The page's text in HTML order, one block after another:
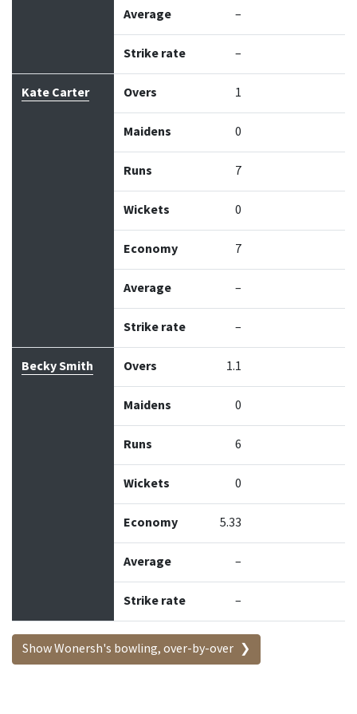
Average –
Strike rate –
Kate Carter Overs 1
Maidens 0
Runs 7
Wickets 0
Economy 7
Average –
Strike rate –
Becky Smith Overs 1.1
Maidens 0
Runs 6
Wickets 0
Economy 5.33
Average –
Strike rate –
Show Wonersh's bowling, over-by-over